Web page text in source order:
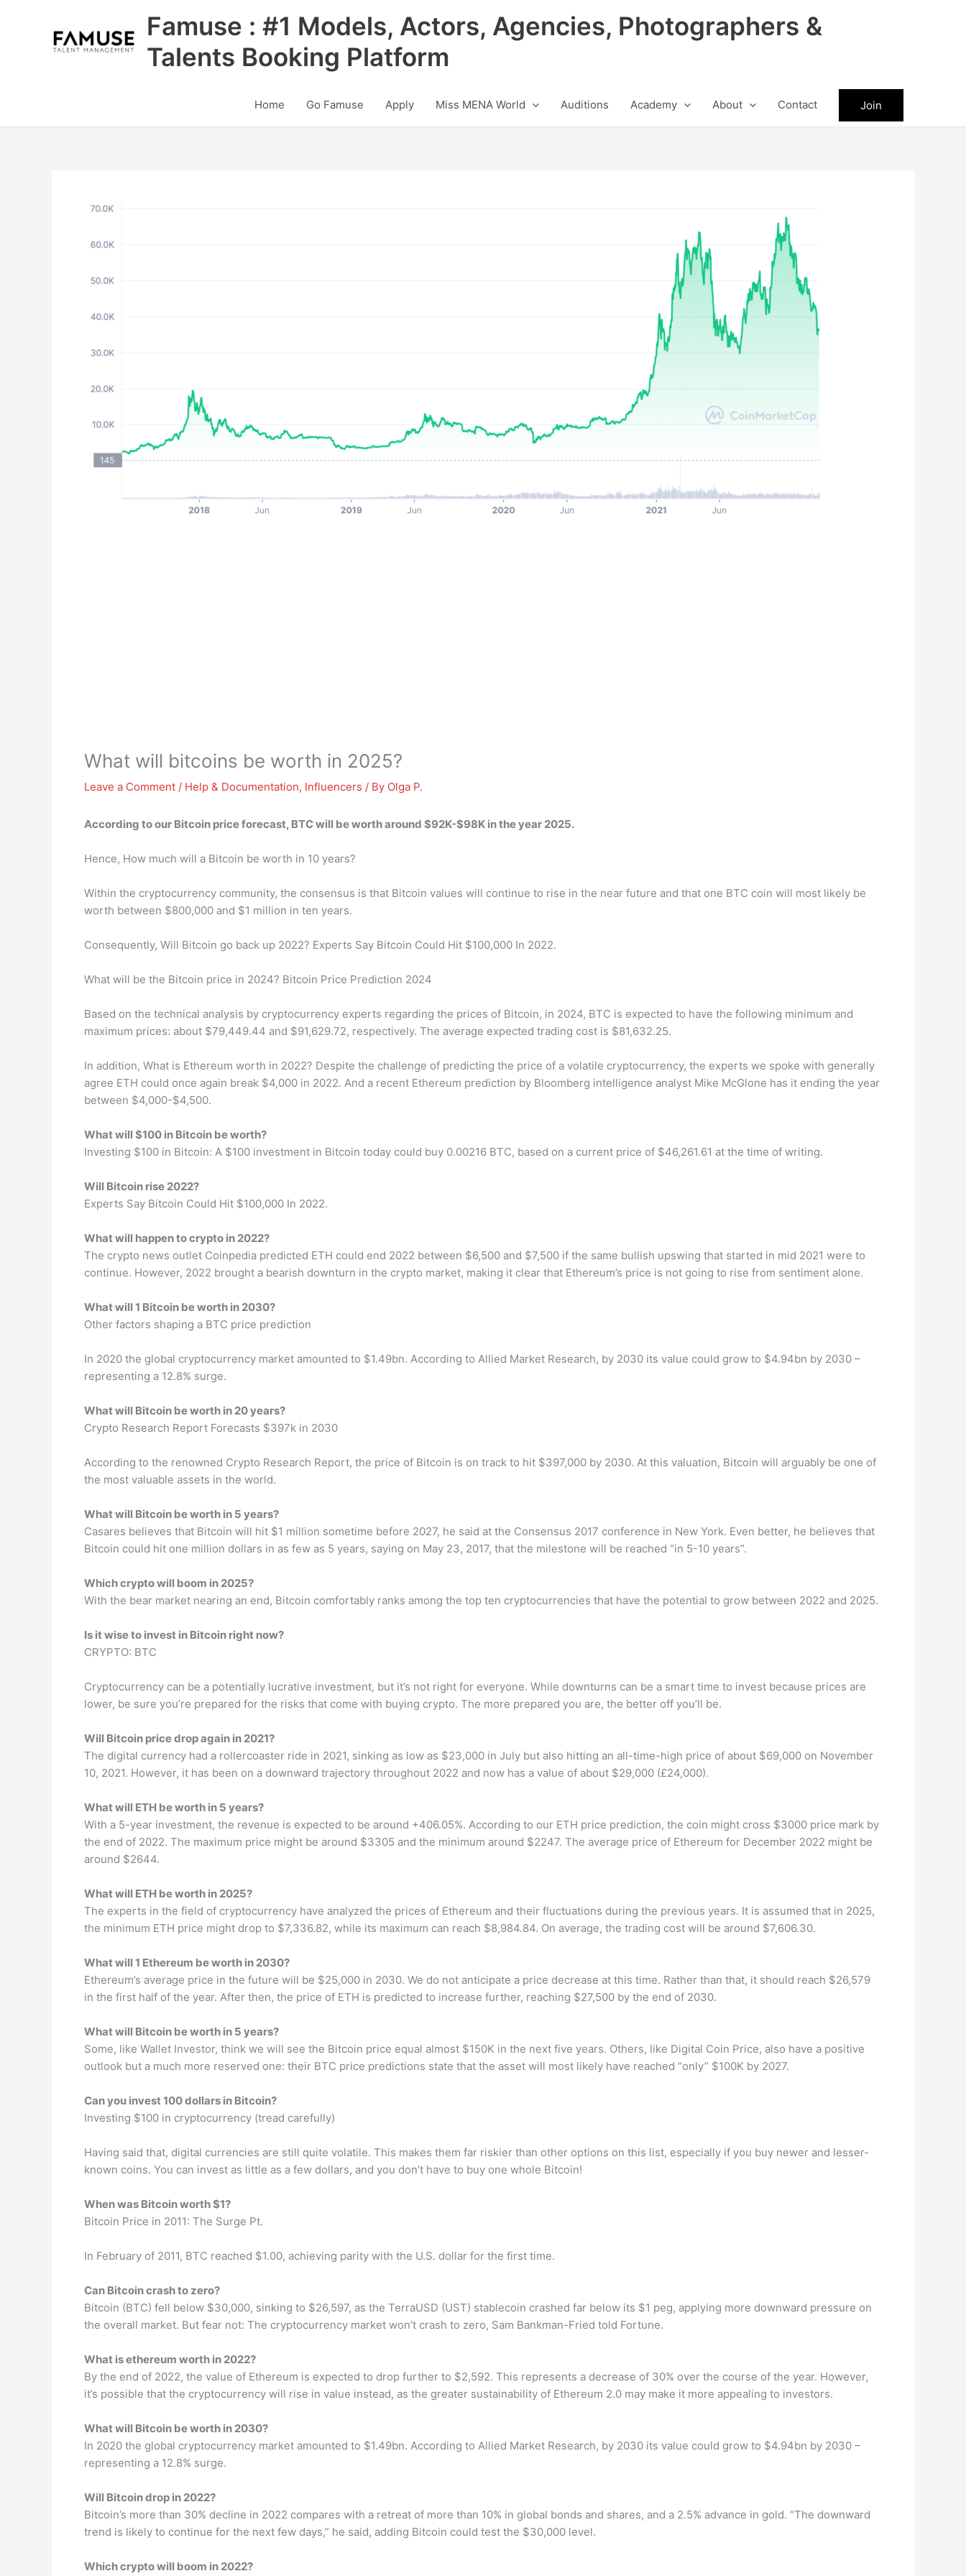
Famuse : #1 Models, Actors, Agencies, Photographers &
Talents Booking Platform
Home Go Famuse Apply Miss MENA World Auditions Academy About Contact Join
What will bitcoins be worth in 2025?
Leave a Comment / Help & Documentation, Influencers / By Olga P.
According to our Bitcoin price forecast, BTC will be worth around $92K-$98K in the year 2025.
Hence, How much will a Bitcoin be worth in 10 years?
Within the cryptocurrency community, the consensus is that Bitcoin values will continue to rise in the near future and that one BTC coin will most likely be
worth between $800,000 and $1 million in ten years.
Consequently, Will Bitcoin go back up 2022? Experts Say Bitcoin Could Hit $100,000 In 2022.
What will be the Bitcoin price in 2024? Bitcoin Price Prediction 2024
Based on the technical analysis by cryptocurrency experts regarding the prices of Bitcoin, in 2024, BTC is expected to have the following minimum and
maximum prices: about $79,449.44 and $91,629.72, respectively. The average expected trading cost is $81,632.25.
In addition, What is Ethereum worth in 2022? Despite the challenge of predicting the price of a volatile cryptocurrency, the experts we spoke with generally
agree ETH could once again break $4,000 in 2022. And a recent Ethereum prediction by Bloomberg intelligence analyst Mike McGlone has it ending the year
between $4,000-$4,500.
What will $100 in Bitcoin be worth?
Investing $100 in Bitcoin: A $100 investment in Bitcoin today could buy 0.00216 BTC, based on a current price of $46,261.61 at the time of writing.
Will Bitcoin rise 2022?
Experts Say Bitcoin Could Hit $100,000 In 2022.
What will happen to crypto in 2022?
The crypto news outlet Coinpedia predicted ETH could end 2022 between $6,500 and $7,500 if the same bullish upswing that started in mid 2021 were to
continue. However, 2022 brought a bearish downturn in the crypto market, making it clear that Ethereum’s price is not going to rise from sentiment alone.
What will 1 Bitcoin be worth in 2030?
Other factors shaping a BTC price prediction
In 2020 the global cryptocurrency market amounted to $1.49bn. According to Allied Market Research, by 2030 its value could grow to $4.94bn by 2030 –
representing a 12.8% surge.
What will Bitcoin be worth in 20 years?
Crypto Research Report Forecasts $397k in 2030
According to the renowned Crypto Research Report, the price of Bitcoin is on track to hit $397,000 by 2030. At this valuation, Bitcoin will arguably be one of
the most valuable assets in the world.
What will Bitcoin be worth in 5 years?
Casares believes that Bitcoin will hit $1 million sometime before 2027, he said at the Consensus 2017 conference in New York. Even better, he believes that
Bitcoin could hit one million dollars in as few as 5 years, saying on May 23, 2017, that the milestone will be reached “in 5-10 years”.
Which crypto will boom in 2025?
With the bear market nearing an end, Bitcoin comfortably ranks among the top ten cryptocurrencies that have the potential to grow between 2022 and 2025.
Is it wise to invest in Bitcoin right now?
CRYPTO: BTC
Cryptocurrency can be a potentially lucrative investment, but it’s not right for everyone. While downturns can be a smart time to invest because prices are
lower, be sure you’re prepared for the risks that come with buying crypto. The more prepared you are, the better off you’ll be.
Will Bitcoin price drop again in 2021?
The digital currency had a rollercoaster ride in 2021, sinking as low as $23,000 in July but also hitting an all-time-high price of about $69,000 on November
10, 2021. However, it has been on a downward trajectory throughout 2022 and now has a value of about $29,000 (£24,000).
What will ETH be worth in 5 years?
With a 5-year investment, the revenue is expected to be around +406.05%. According to our ETH price prediction, the coin might cross $3000 price mark by
the end of 2022. The maximum price might be around $3305 and the minimum around $2247. The average price of Ethereum for December 2022 might be
around $2644.
What will ETH be worth in 2025?
The experts in the field of cryptocurrency have analyzed the prices of Ethereum and their fluctuations during the previous years. It is assumed that in 2025,
the minimum ETH price might drop to $7,336.82, while its maximum can reach $8,984.84. On average, the trading cost will be around $7,606.30.
What will 1 Ethereum be worth in 2030?
Ethereum’s average price in the future will be $25,000 in 2030. We do not anticipate a price decrease at this time. Rather than that, it should reach $26,579
in the first half of the year. After then, the price of ETH is predicted to increase further, reaching $27,500 by the end of 2030.
What will Bitcoin be worth in 5 years?
Some, like Wallet Investor, think we will see the Bitcoin price equal almost $150K in the next five years. Others, like Digital Coin Price, also have a positive
outlook but a much more reserved one: their BTC price predictions state that the asset will most likely have reached “only” $100K by 2027.
Can you invest 100 dollars in Bitcoin?
Investing $100 in cryptocurrency (tread carefully)
Having said that, digital currencies are still quite volatile. This makes them far riskier than other options on this list, especially if you buy newer and lesser-
known coins. You can invest as little as a few dollars, and you don’t have to buy one whole Bitcoin!
When was Bitcoin worth $1?
Bitcoin Price in 2011: The Surge Pt.
In February of 2011, BTC reached $1.00, achieving parity with the U.S. dollar for the first time.
Can Bitcoin crash to zero?
Bitcoin (BTC) fell below $30,000, sinking to $26,597, as the TerraUSD (UST) stablecoin crashed far below its $1 peg, applying more downward pressure on
the overall market. But fear not: The cryptocurrency market won’t crash to zero, Sam Bankman-Fried told Fortune.
What is ethereum worth in 2022?
By the end of 2022, the value of Ethereum is expected to drop further to $2,592. This represents a decrease of 30% over the course of the year. However,
it’s possible that the cryptocurrency will rise in value instead, as the greater sustainability of Ethereum 2.0 may make it more appealing to investors.
What will Bitcoin be worth in 2030?
In 2020 the global cryptocurrency market amounted to $1.49bn. According to Allied Market Research, by 2030 its value could grow to $4.94bn by 2030 –
representing a 12.8% surge.
Will Bitcoin drop in 2022?
Bitcoin’s more than 30% decline in 2022 compares with a retreat of more than 10% in global bonds and shares, and a 2.5% advance in gold. “The downward
trend is likely to continue for the next few days,” he said, adding Bitcoin could test the $30,000 level.
Which crypto will boom in 2022?